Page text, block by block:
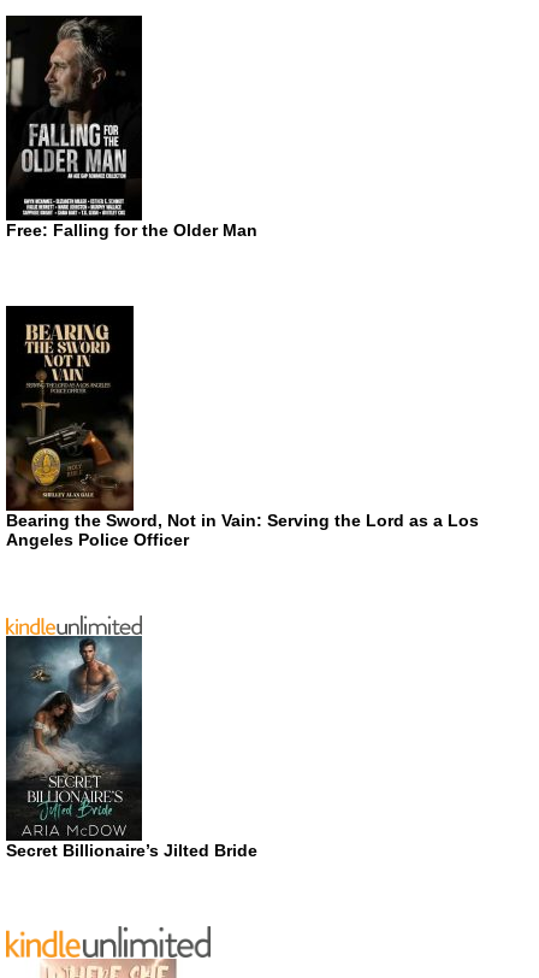
Free: Falling for the Older Man
Bearing the Sword, Not in Vain: Serving the Lord as a Los
Angeles Police Officer
Secret Billionaire’s Jilted Bride